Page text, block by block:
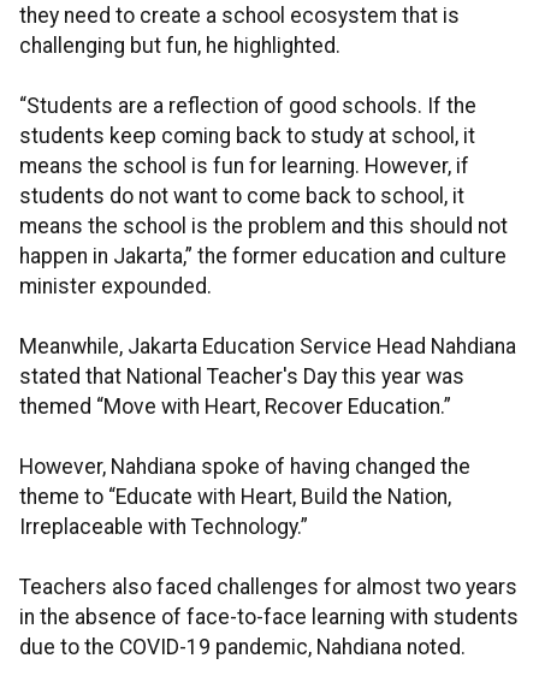
they need to create a school ecosystem that is
challenging but fun, he highlighted.
“Students are a reflection of good schools. If the
students keep coming back to study at school, it
means the school is fun for learning. However, if
students do not want to come back to school, it
means the school is the problem and this should not
happen in Jakarta,” the former education and culture
minister expounded.
Meanwhile, Jakarta Education Service Head Nahdiana
stated that National Teacher's Day this year was
themed “Move with Heart, Recover Education.”
However, Nahdiana spoke of having changed the
theme to “Educate with Heart, Build the Nation,
Irreplaceable with Technology.”
Teachers also faced challenges for almost two years
in the absence of face-to-face learning with students
due to the COVID-19 pandemic, Nahdiana noted.